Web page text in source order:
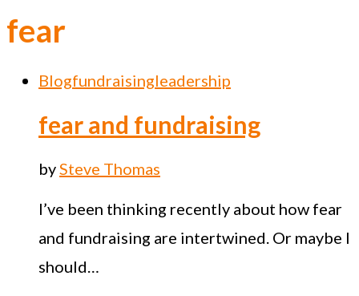
fear
Blogfundraisingleadership
fear and fundraising
bySteve Thomas
I’ve been thinking recently about how fear
and fundraising are intertwined. Or maybe I
should…